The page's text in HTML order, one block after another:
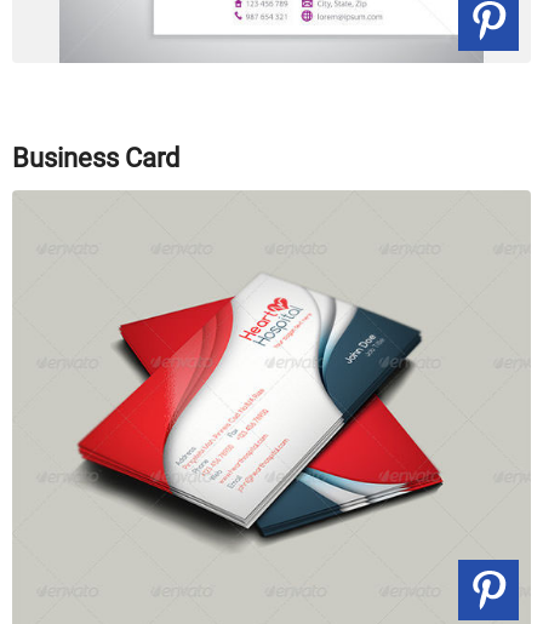
Business Card